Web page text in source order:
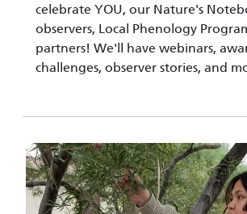
celebrate YOU, our Nature's
observers, Local Phenology
partners! We'll have webinars,
challenges, observer stories, and